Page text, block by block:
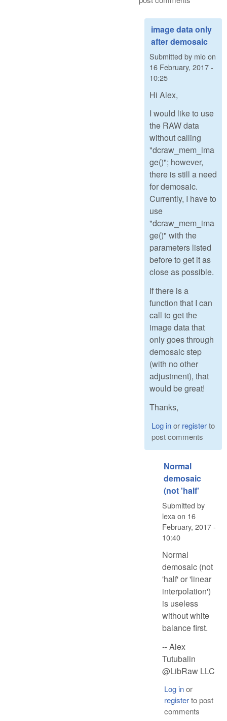
image data only
after demosaic
Submitted by mioon
16 February, 2017 -
10:25
Hi Alex,
I would like to use
the RAW data
without calling
"dcraw_mem_ima
ge()"; however,
there is still a need
for demosaic.
Currently, I have to
use
"dcraw_mem_ima
ge()" with the
parameters listed
before to get it as
close as possible.
If there is a
function that I can
call to get the
image data that
only goes through
demosaic step
(with no other
adjustment), that
would be great!
Thanks,
Log inor registerto
post comments
Normal
demosaic
(not 'half'
Submitted by
lexaon 16
February, 2017 -
10:40
Normal
demosaic (not
'half' or 'linear
interpolation')
is useless
without white
balance first.
-- Alex
Tutubalin
@LibRaw LLC
Log inor
registerto post
comments